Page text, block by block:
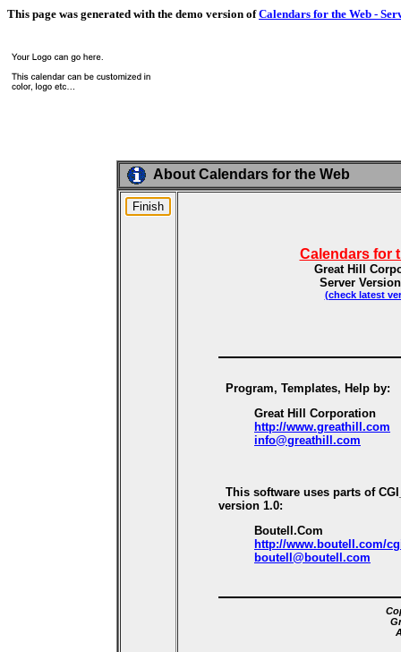
This page was generated with the demo version ofCalendars for the Web -
About Calendars for the Web
Calendars for
Great Hill
Server
(check latest
Program, Templates, Help by:
Great Hill Corporation
http://www.greathill.com
info@greathill.com
This software uses parts of
version 1.0:
Boutell.Com
http://www.boutell.com/
boutell@boutell.com